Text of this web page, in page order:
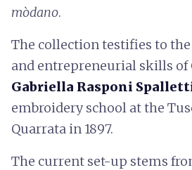
mòdano.
The collection testifies to
and entrepreneurial skills of
Gabriella Rasponi
embroidery school at the
Quarrata in 1897.
The current set-up stems